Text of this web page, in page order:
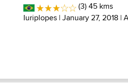
(3) 45 kms
Iuriplopes | January 27, 2018 |